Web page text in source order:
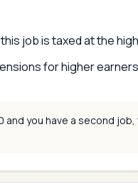
job is taxed at the
for higher
and you have a second